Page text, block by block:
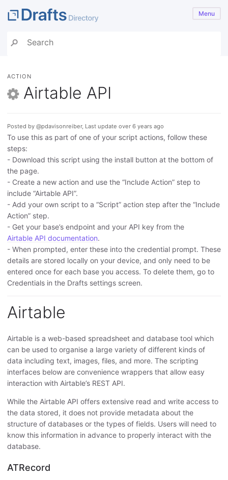
Menu
ACTION
Airtable API
Posted by @pdavisonreiber, Last update over 6 years ago
To use this as part of one of your script actions, follow these
steps:
- Download this script using the install button at the bottom of
the page.
- Create a new action and use the “Include Action” step to
include “Airtable API”.
- Add your own script to a “Script” action step after the “Include
Action” step.
- Get your base’s endpoint and your API key from the
Airtable API documentation.
- When prompted, enter these into the credential prompt. These
details are stored locally on your device, and only need to be
entered once for each base you access. To delete them, go to
Credentials in the Drafts settings screen.
Airtable
Airtable is a web-based spreadsheet and database tool which
can be used to organise a large variety of different kinds of
data including text, images, files, and more. The scripting
interfaces below are convenience wrappers that allow easy
interaction with Airtable’s REST API.
While the Airtable API offers extensive read and write access to
the data stored, it does not provide metadata about the
structure of databases or the types of fields. Users will need to
know this information in advance to properly interact with the
database.
ATRecord